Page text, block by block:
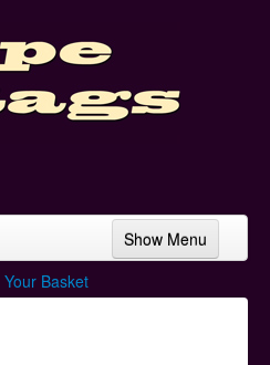
Show Menu
Your Basket